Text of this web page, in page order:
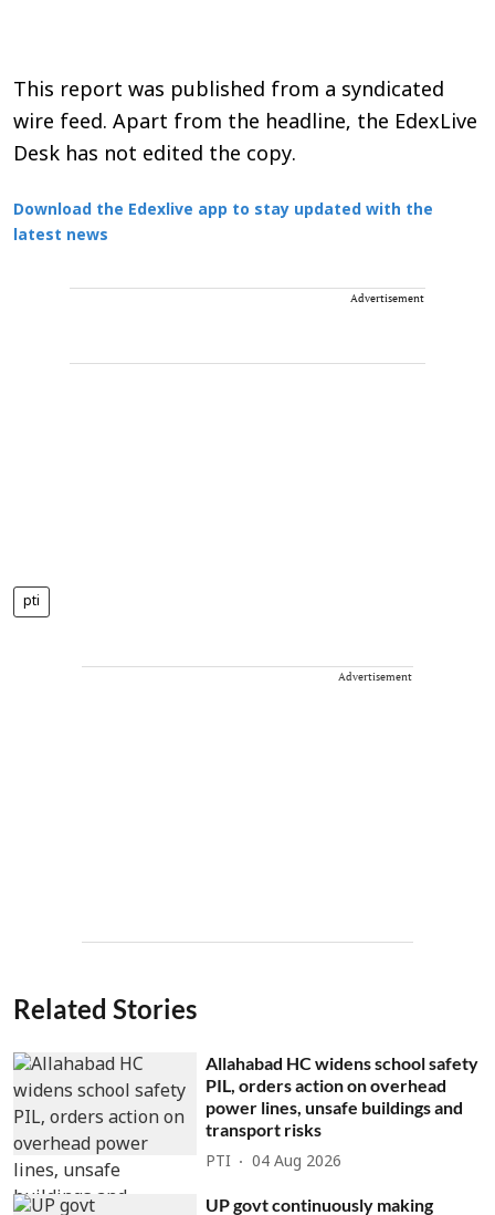
This report was published from a syndicated
wire feed. Apart from the headline, the EdexLive
Desk has not edited the copy.
Download the Edexlive app to stay updated with the
latest news
Advertisement
pti
Advertisement
Related Stories
Allahabad HC widens school safety
PIL, orders action on overhead
power lines, unsafe buildings and
transport risks
PTI 04 Aug 2026
UP govt continuously making